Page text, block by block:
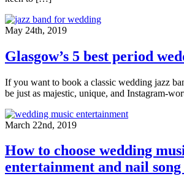
May 24th, 2019
Glasgow’s 5 best period
If you want to book a classic wedding jazz
be just as majestic, unique, and Instagram-
March 22nd, 2019
How to choose wedding
entertainment and nail song